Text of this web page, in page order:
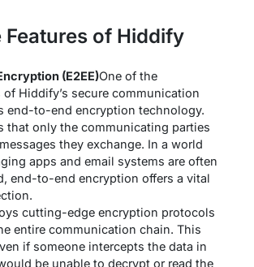
Features of Hiddify
(E2EE)One of the
Hiddify’s secure communication
end-to-end encryption technology.
that only the communicating parties
they exchange. In a world
apps and email systems are often
end-to-end encryption offers a vital
cutting-edge encryption protocols
entire communication chain. This
if someone intercepts the data in
be unable to decrypt or read the